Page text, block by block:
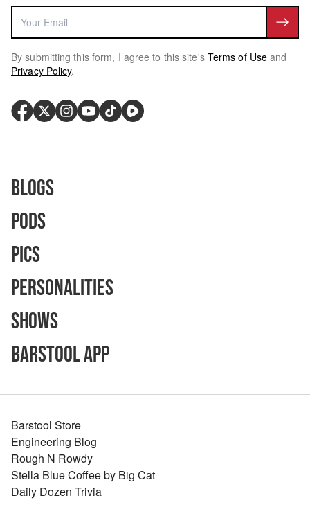
By submitting this form, I agree to this site's Terms of Use and
Privacy Policy.
Blogs
Pods
Pics
Personalities
Shows
Barstool App
Barstool Store
Engineering Blog
Rough N Rowdy
Stella Blue Coffee by Big Cat
Daily Dozen Trivia